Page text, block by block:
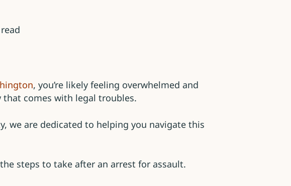
, you’re likely feeling overwhelmed and
comes with legal troubles.
we are dedicated to helping you navigate this
steps to take after an arrest for assault.